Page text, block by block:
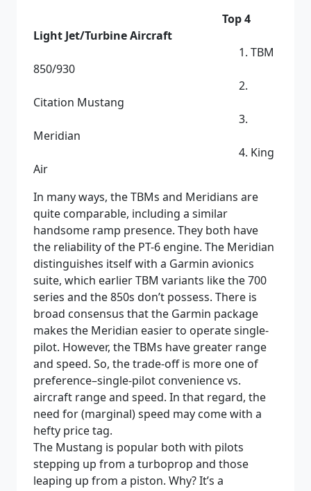
Top 4
Light Jet/Turbine Aircraft
1. TBM
850/930
2.
Citation Mustang
3.
Meridian
4. King
Air
In many ways, the TBMs and Meridians are
quite comparable, including a similar
handsome ramp presence. They both have
the reliability of the PT-6 engine. The Meridian
distinguishes itself with a Garmin avionics
suite, which earlier TBM variants like the 700
series and the 850s don’t possess. There is
broad consensus that the Garmin package
makes the Meridian easier to operate single-
pilot. However, the TBMs have greater range
and speed. So, the trade-off is more one of
preference–single-pilot convenience vs.
aircraft range and speed. In that regard, the
need for (marginal) speed may come with a
hefty price tag.
The Mustang is popular both with pilots
stepping up from a turboprop and those
leaping up from a piston. Why? It’s a